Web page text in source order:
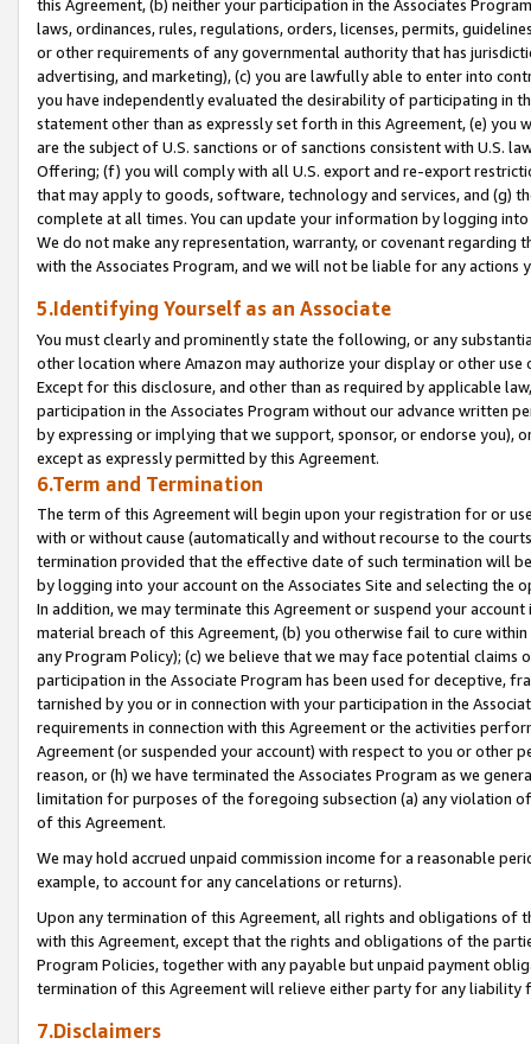
this Agreement, (b) neither your participation in the Associates
laws, ordinances, rules, regulations, orders, licenses, permits,
or other requirements of any governmental authority that has
advertising, and marketing), (c) you are lawfully able to enter into
you have independently evaluated the desirability of participating in
statement other than as expressly set forth in this Agreement, (e)
are the subject of U.S. sanctions or of sanctions consistent with U.S.
Offering; (f) you will comply with all U.S. export and re-export
that may apply to goods, software, technology and services, and (g)
complete at all times. You can update your information by logging
We do not make any representation, warranty, or covenant regarding
with the Associates Program, and we will not be liable for any actions
5.Identifying Yourself as an Associate
You must clearly and prominently state the following, or any
other location where Amazon may authorize your display or other
Except for this disclosure, and other than as required by applicable
participation in the Associates Program without our advance written
by expressing or implying that we support, sponsor, or endorse you),
except as expressly permitted by this Agreement.
6.Term and Termination
The term of this Agreement will begin upon your registration for or
with or without cause (automatically and without recourse to the
termination provided that the effective date of such termination will
by logging into your account on the Associates Site and selecting the
In addition, we may terminate this Agreement or suspend your
material breach of this Agreement, (b) you otherwise fail to cure
any Program Policy); (c) we believe that we may face potential
participation in the Associate Program has been used for deceptive,
tarnished by you or in connection with your participation in the
requirements in connection with this Agreement or the activities
Agreement (or suspended your account) with respect to you or other
reason, or (h) we have terminated the Associates Program as we
limitation for purposes of the foregoing subsection (a) any violation
of this Agreement.
We may hold accrued unpaid commission income for a reasonable
example, to account for any cancelations or returns).
Upon any termination of this Agreement, all rights and obligations of
with this Agreement, except that the rights and obligations of the
Program Policies, together with any payable but unpaid payment
termination of this Agreement will relieve either party for any liability
7.Disclaimers